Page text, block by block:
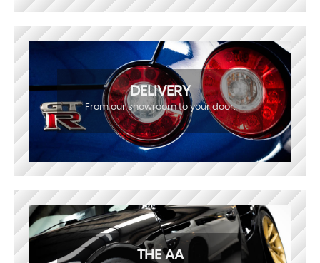
DELIVERY
From our showroom to your door.
THE AA